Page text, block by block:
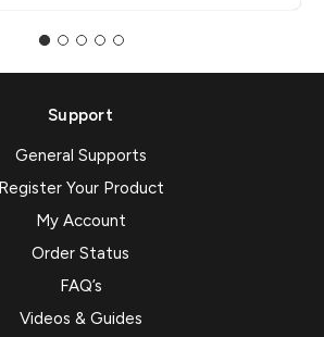
Support
General Supports
Register Your Product
My Account
Order Status
FAQ’s
Videos & Guides